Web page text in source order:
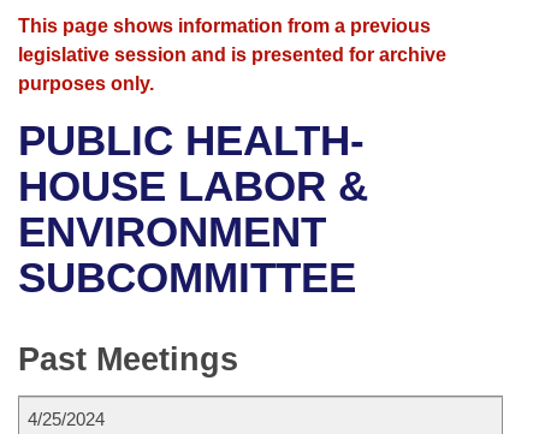
House
Bills in House Committees
Bills in Senate Committees
Bills in Joint Committees
Meetings Of The Whole/Business Meetings
Advanced Search
Search by Range
Advanced Search
Recent Activities
Recently Filed
Personalized Bill Tracking
Bills Returned from Committee
Bill Conflicts Report
Calendars
Meetings and Events
Bills on Committee Agendas
House
Senate
Senate Budget
Arkansas Law
Arkansas Code and Constitution of 1874
Uncodified Historic Legislation
Governor's Veto List
Budget
Search Center
This page shows information from a previous
legislative session and is presented for archive
purposes only.
PUBLIC HEALTH-
HOUSE LABOR &
ENVIRONMENT
SUBCOMMITTEE
Past Meetings
4/25/2024